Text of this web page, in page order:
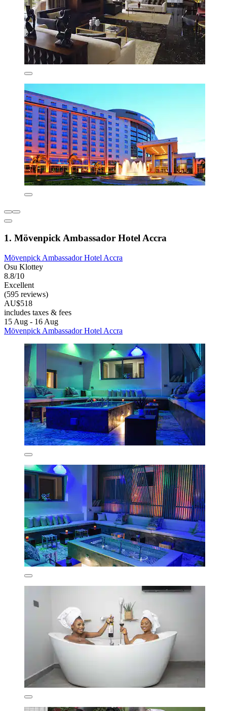
1. Mövenpick Ambassador Hotel Accra
Mövenpick Ambassador Hotel Accra
Osu Klottey
8.8/10
Excellent
(595 reviews)
AU$518
includes taxes & fees
15 Aug - 16 Aug
Mövenpick Ambassador Hotel Accra